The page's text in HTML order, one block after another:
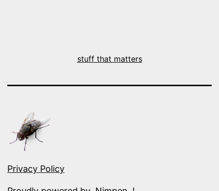
stuff that matters
Privacy Policy